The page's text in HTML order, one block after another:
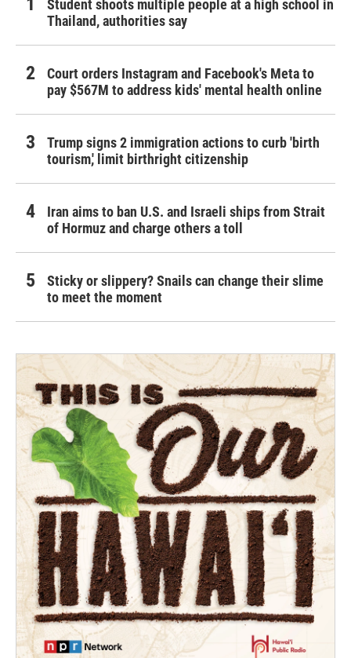
Student shoots multiple people at a high school in
Thailand, authorities say
Court orders Instagram and Facebook's Meta to
pay $567M to address kids' mental health online
Trump signs 2 immigration actions to curb 'birth
tourism,' limit birthright citizenship
Iran aims to ban U.S. and Israeli ships from Strait
of Hormuz and charge others a toll
Sticky or slippery? Snails can change their slime
to meet the moment